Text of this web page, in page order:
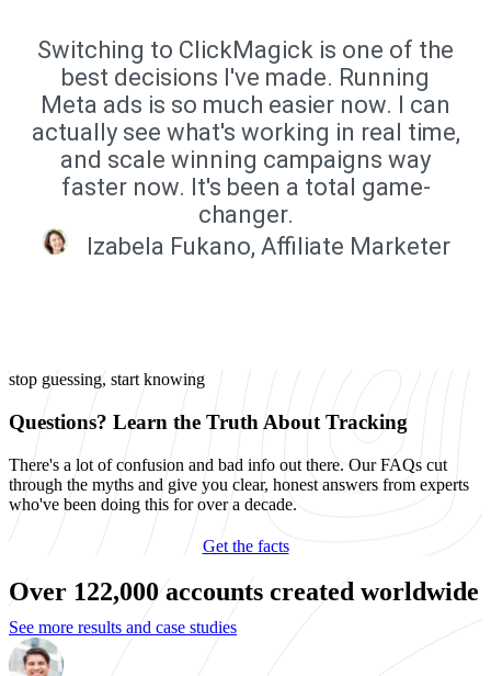
Switching to ClickMagick is one of the
best decisions I've made. Running
Meta ads is so much easier now. I can
actually see what's working in real time,
and scale winning campaigns way
faster now. It's been a total game-
changer.
Izabela Fukano, Affiliate Marketer
stop guessing, start knowing
Questions? Learn the Truth About Tracking
There's a lot of confusion and bad info out there. Our FAQs cut
through the myths and give you clear, honest answers from experts
who've been doing this for over a decade.
Get the facts
Over 122,000 accounts created worldwide
See more results and case studies